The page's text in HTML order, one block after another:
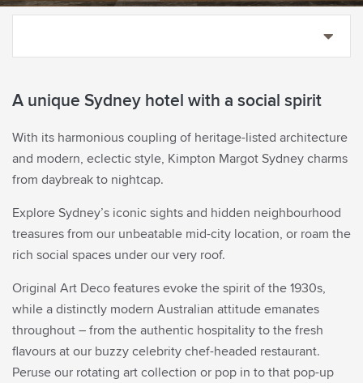
Rooms
Corporate ID
IATA
ENTER CODE(CORPORATE ID, IATA)
VIEW, MODIFY, CANCEL RESERVATIONS
Check Availability
A unique Sydney hotel with a social spirit
With its harmonious coupling of heritage-listed architecture
and modern, eclectic style, Kimpton Margot Sydney charms
from daybreak to nightcap.
Explore Sydney’s iconic sights and hidden neighbourhood
treasures from our unbeatable mid-city location, or roam the
rich social spaces under our very roof.
Original Art Deco features evoke the spirit of the 1930s,
while a distinctly modern Australian attitude emanates
throughout – from the authentic hospitality to the fresh
flavours at our buzzy celebrity chef-headed restaurant.
Peruse our rotating art collection or pop in to that pop-up